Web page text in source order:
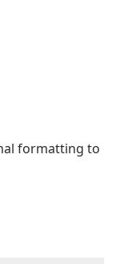
formatting to